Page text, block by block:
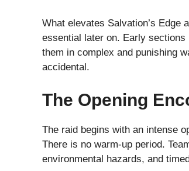
What elevates Salvation’s Edge
essential later on. Early
them in complex and punishing
accidental.
The Opening
The raid begins with an intense
There is no warm-up period.
environmental hazards, and